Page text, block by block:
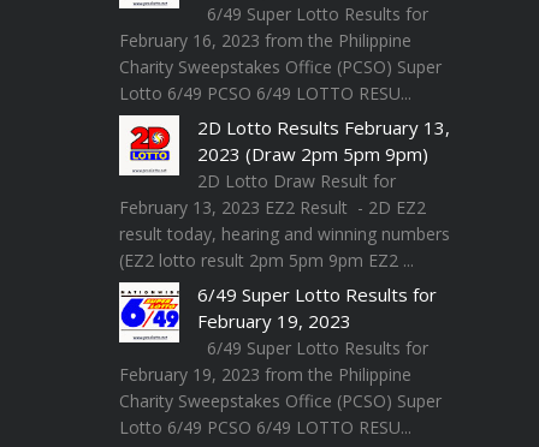
6/49 Super Lotto Results for
February 16, 2023 from the Philippine
Charity Sweepstakes Office (PCSO) Super
Lotto 6/49 PCSO 6/49 LOTTO RESU...
2D Lotto Results February 13,
2023 (Draw 2pm 5pm 9pm)
2D Lotto Draw Result for
February 13, 2023 EZ2 Result - 2D EZ2
result today, hearing and winning numbers
(EZ2 lotto result 2pm 5pm 9pm EZ2 ...
6/49 Super Lotto Results for
February 19, 2023
6/49 Super Lotto Results for
February 19, 2023 from the Philippine
Charity Sweepstakes Office (PCSO) Super
Lotto 6/49 PCSO 6/49 LOTTO RESU...